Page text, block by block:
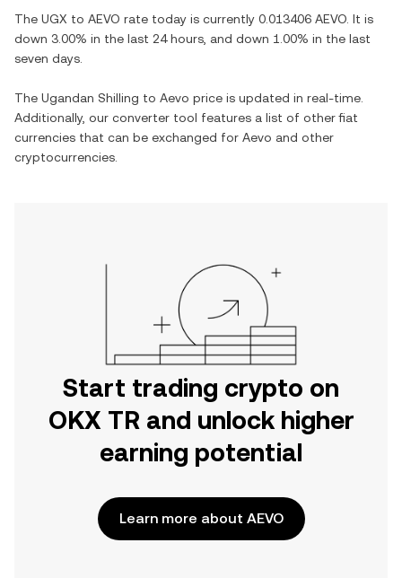
The UGX to AEVO rate today is currently 0.013406 AEVO . It is
down 3.00% in the last 24 hours, and down 1.00% in the last
seven days.
The Ugandan Shilling to Aevo price is updated in real-time.
Additionally, our converter tool features a list of other fiat
currencies that can be exchanged for Aevo and other
cryptocurrencies.
Start trading crypto on
OKX TR and unlock higher
earning potential
Learn more about AEVO